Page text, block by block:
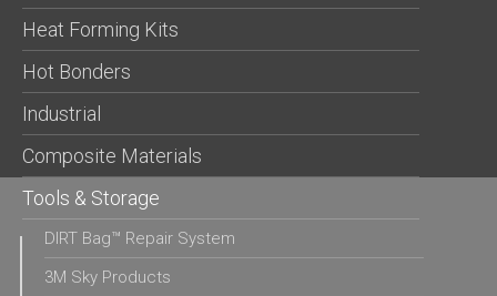
Heat Forming Kits
Hot Bonders
Industrial
Composite Materials
Tools & Storage
DIRT Bag™ Repair System
3M Sky Products